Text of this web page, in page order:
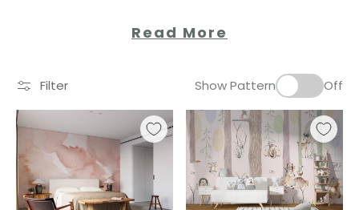
Read More
Filter Show Pattern Off